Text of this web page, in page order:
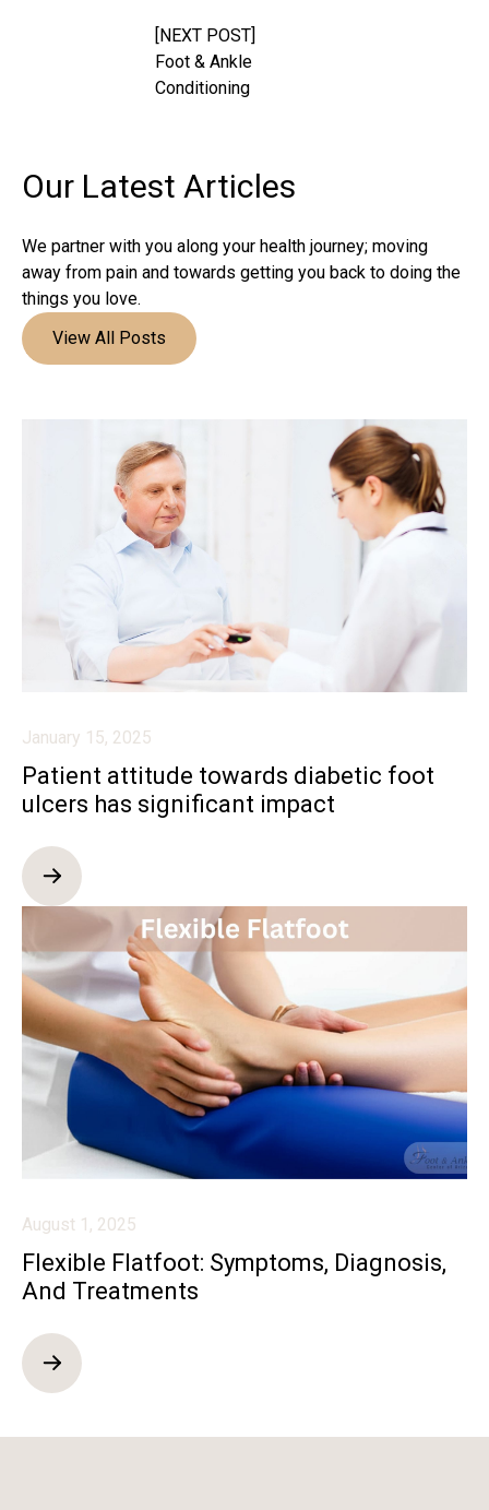
[NEXT POST]
Foot & Ankle
Conditioning
Our Latest Articles
We partner with you along your health journey; moving
away from pain and towards getting you back to doing the
things you love.
View All Posts
January 15, 2025
Patient attitude towards diabetic foot
ulcers has significant impact
August 1, 2025
Flexible Flatfoot: Symptoms, Diagnosis,
And Treatments